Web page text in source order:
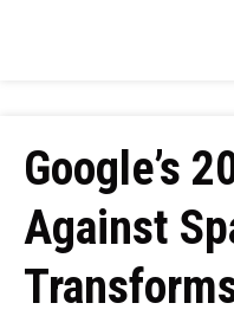
Google’s
Against